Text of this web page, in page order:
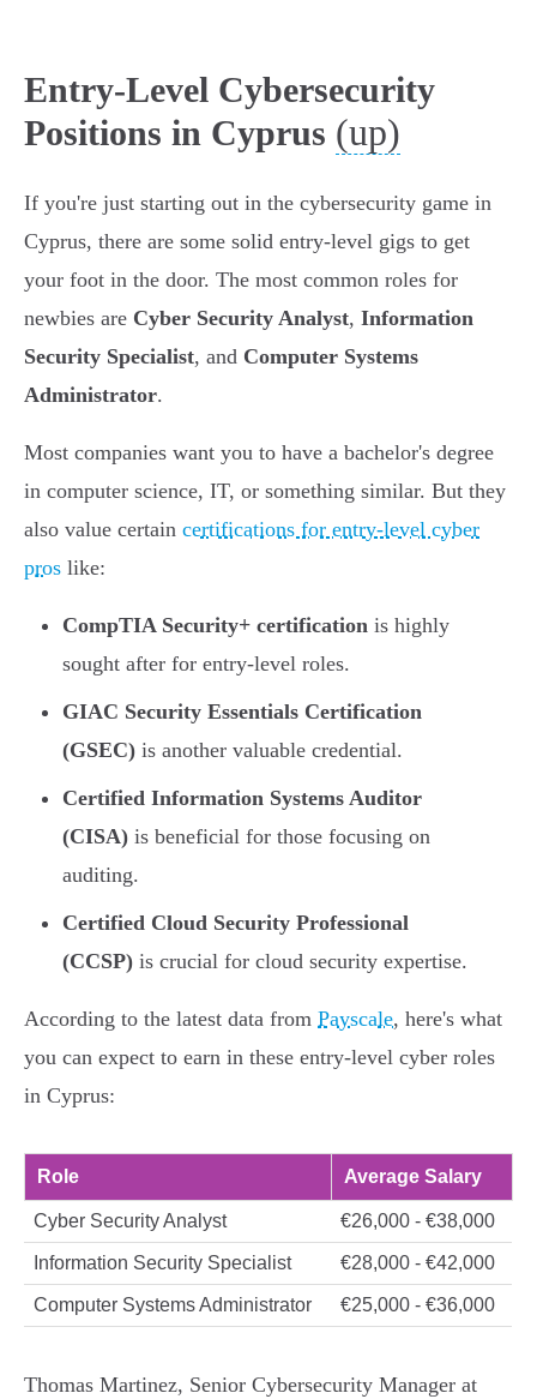
Entry-Level Cybersecurity
Positions in Cyprus (up)
If you're just starting out in the cybersecurity game in
Cyprus, there are some solid entry-level gigs to get
your foot in the door. The most common roles for
newbies are Cyber Security Analyst, Information
Security Specialist, and Computer Systems
Administrator.
Most companies want you to have a bachelor's degree
in computer science, IT, or something similar. But they
also value certain certifications for entry-level cyber
pros like:
CompTIA Security+ certification is highly
sought after for entry-level roles.
GIAC Security Essentials Certification
(GSEC) is another valuable credential.
Certified Information Systems Auditor
(CISA) is beneficial for those focusing on
auditing.
Certified Cloud Security Professional
(CCSP) is crucial for cloud security expertise.
According to the latest data from Payscale, here's what
you can expect to earn in these entry-level cyber roles
in Cyprus:
Role Average Salary
Cyber Security Analyst €26,000 - €38,000
Information Security Specialist €28,000 - €42,000
Computer Systems Administrator €25,000 - €36,000
Thomas Martinez, Senior Cybersecurity Manager at